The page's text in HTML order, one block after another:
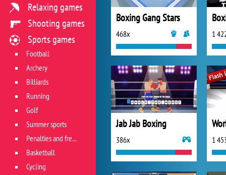
Boxing Gang Stars
468x 1
Jab Jab Boxing
386x 1
Relaxing games
Shooting games
Sports games
Football
Archery
Billiards
Running
Golf
Summer sports
Penalties and free kicks
Basketball
Cycling